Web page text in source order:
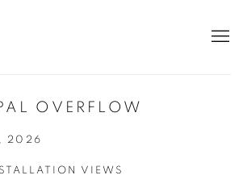
OVERFLOW
2026
VIEWS